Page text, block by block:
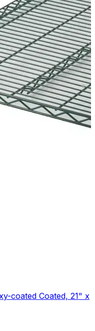
coated Coated, 21" x